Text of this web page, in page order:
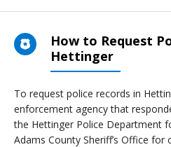
How to Request
Hettinger
To request police records in
enforcement agency that
the Hettinger Police Department
Adams County Sheriff’s Office